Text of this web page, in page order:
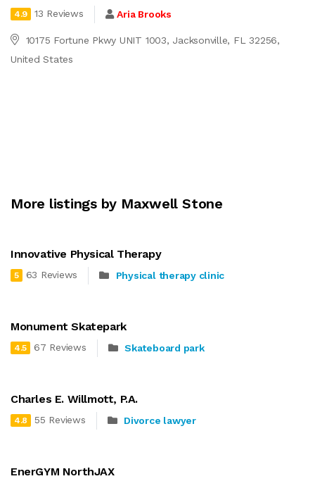
4.9 13 Reviews Aria Brooks
10175 Fortune Pkwy UNIT 1003, Jacksonville, FL 32256,
United States
More listings by Maxwell Stone
Innovative Physical Therapy
5 63 Reviews Physical therapy clinic
Monument Skatepark
4.5 67 Reviews Skateboard park
Charles E. Willmott, P.A.
4.8 55 Reviews Divorce lawyer
EnerGYM NorthJAX